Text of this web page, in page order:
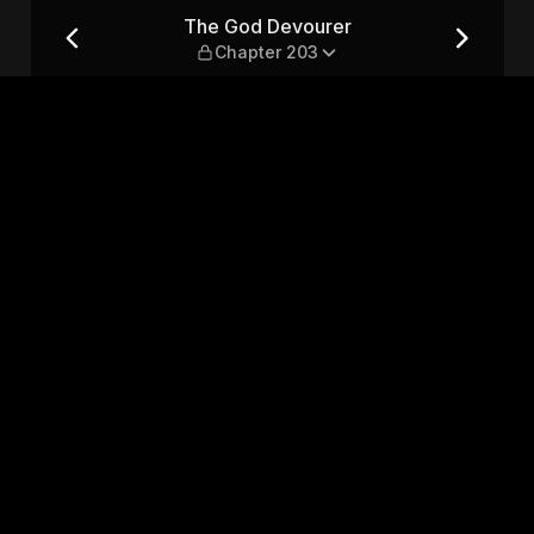
203 The God Devourer
Chapter 203